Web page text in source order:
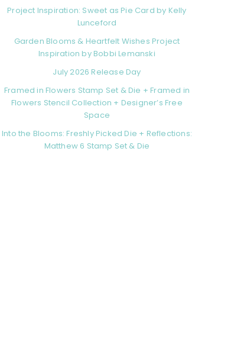
Project Inspiration: Sweet as Pie Card by Kelly
Lunceford
Garden Blooms & Heartfelt Wishes Project
Inspiration by Bobbi Lemanski
July 2026 Release Day
Framed in Flowers Stamp Set & Die + Framed in
Flowers Stencil Collection + Designer’s Free
Space
Into the Blooms: Freshly Picked Die + Reflections:
Matthew 6 Stamp Set & Die